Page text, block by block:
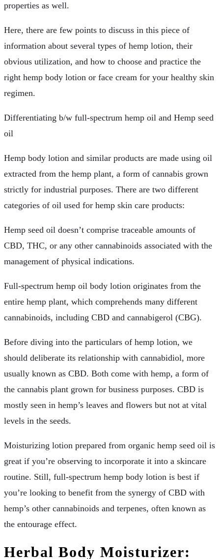
properties as well.
Here, there are few points to discuss in this piece of
information about several types of hemp lotion, their
obvious utilization, and how to choose and practice the
right hemp body lotion or face cream for your healthy skin
regimen.
Differentiating b/w full-spectrum hemp oil and Hemp seed
oil
Hemp body lotion and similar products are made using oil
extracted from the hemp plant, a form of cannabis grown
strictly for industrial purposes. There are two different
categories of oil used for hemp skin care products:
Hemp seed oil doesn’t comprise traceable amounts of
CBD, THC, or any other cannabinoids associated with the
management of physical indications.
Full-spectrum hemp oil body lotion originates from the
entire hemp plant, which comprehends many different
cannabinoids, including CBD and cannabigerol (CBG).
Before diving into the particulars of hemp lotion, we
should deliberate its relationship with cannabidiol, more
usually known as CBD. Both come with hemp, a form of
the cannabis plant grown for business purposes. CBD is
mostly seen in hemp’s leaves and flowers but not at vital
levels in the seeds.
Moisturizing lotion prepared from organic hemp seed oil is
great if you’re observing to incorporate it into a skincare
routine. Still, full-spectrum hemp body lotion is best if
you’re looking to benefit from the synergy of CBD with
hemp’s other cannabinoids and terpenes, often known as
the entourage effect.
Herbal Body Moisturizer: